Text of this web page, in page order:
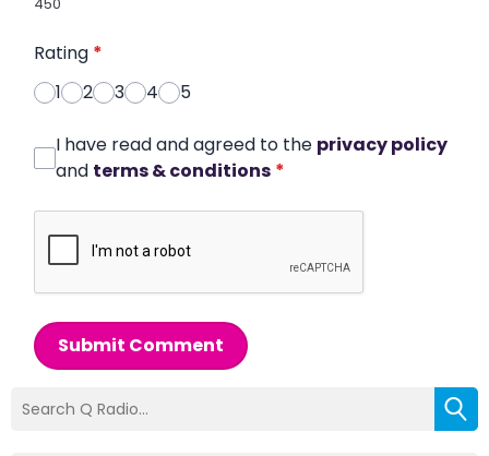
450
Rating *
1
2 3 4 5
I have read and agreed to the privacy policy
and terms & conditions *
Submit Comment